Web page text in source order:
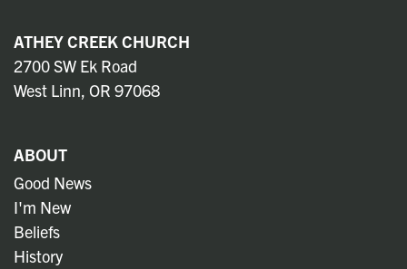
ATHEY CREEK CHURCH
2700 SW Ek Road
West Linn, OR 97068
ABOUT
Good News
I'm New
Beliefs
History